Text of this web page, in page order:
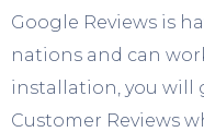
Google Reviews is
nations and can
installation, you will
Customer Reviews